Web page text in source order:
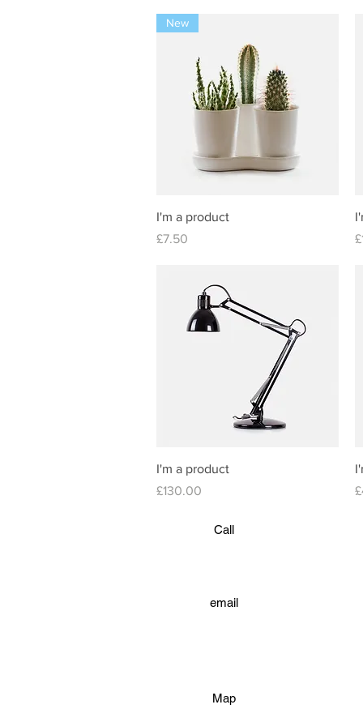
Quick View
New
I'm a product
Price
£7.50
Quick View
I'm a product
Price
£130.00
Call
email
Map